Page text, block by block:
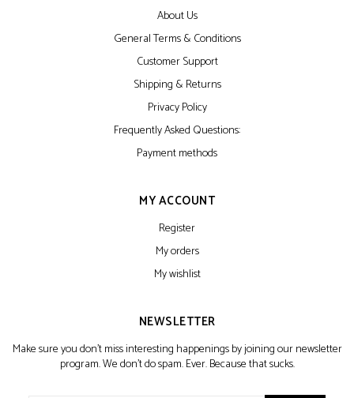
About Us
General Terms & Conditions
Customer Support
Shipping & Returns
Privacy Policy
Frequently Asked Questions:
Payment methods
MY ACCOUNT
Register
My orders
My wishlist
NEWSLETTER
Make sure you don't miss interesting happenings by joining our newsletter
program. We don't do spam. Ever. Because that sucks.